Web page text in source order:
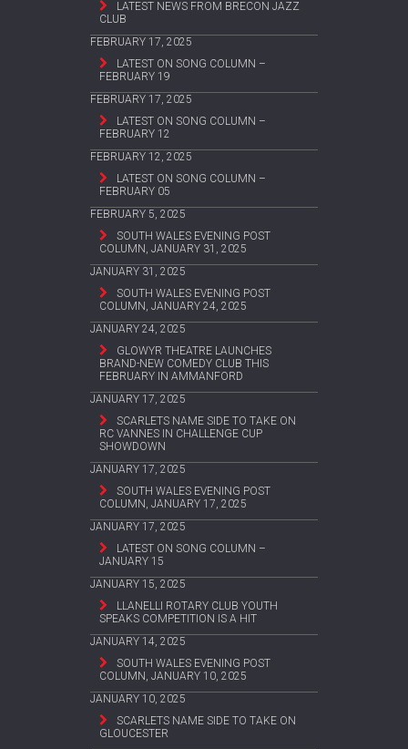
LATEST NEWS FROM BRECON JAZZ
CLUB
FEBRUARY 17, 2025
LATEST ON SONG COLUMN –
FEBRUARY 19
FEBRUARY 17, 2025
LATEST ON SONG COLUMN –
FEBRUARY 12
FEBRUARY 12, 2025
LATEST ON SONG COLUMN –
FEBRUARY 05
FEBRUARY 5, 2025
SOUTH WALES EVENING POST
COLUMN, JANUARY 31, 2025
JANUARY 31, 2025
SOUTH WALES EVENING POST
COLUMN, JANUARY 24, 2025
JANUARY 24, 2025
GLOWYR THEATRE LAUNCHES
BRAND-NEW COMEDY CLUB THIS
FEBRUARY IN AMMANFORD
JANUARY 17, 2025
SCARLETS NAME SIDE TO TAKE ON
RC VANNES IN CHALLENGE CUP
SHOWDOWN
JANUARY 17, 2025
SOUTH WALES EVENING POST
COLUMN, JANUARY 17, 2025
JANUARY 17, 2025
LATEST ON SONG COLUMN –
JANUARY 15
JANUARY 15, 2025
LLANELLI ROTARY CLUB YOUTH
SPEAKS COMPETITION IS A HIT
JANUARY 14, 2025
SOUTH WALES EVENING POST
COLUMN, JANUARY 10, 2025
JANUARY 10, 2025
SCARLETS NAME SIDE TO TAKE ON
GLOUCESTER